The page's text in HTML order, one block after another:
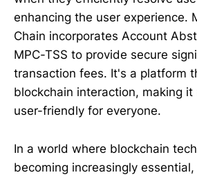
enhancing the user experience.
Chain incorporates Account
MPC-TSS to provide secure
transaction fees. It's a platform
blockchain interaction, making it
user-friendly for everyone.
In a world where blockchain
becoming increasingly